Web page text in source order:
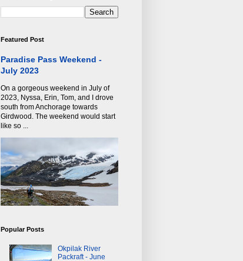
Featured Post
Paradise Pass Weekend -
July 2023
On a gorgeous weekend in July of
2023, Nyssa, Erin, Tom, and I drove
south from Anchorage towards
Girdwood. The weekend would start
like so ...
Popular Posts
Okpilak River
Packraft - June